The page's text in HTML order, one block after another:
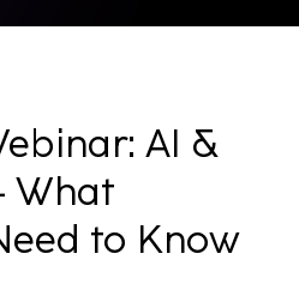
AI &
What
to Know